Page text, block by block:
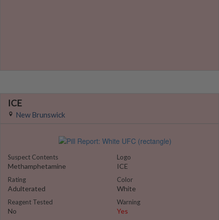
ICE
New Brunswick
Suspect Contents
Methamphetamine
Rating
Adulterated
Reagent Tested
No
Logo
ICE
Color
White
Warning
Yes